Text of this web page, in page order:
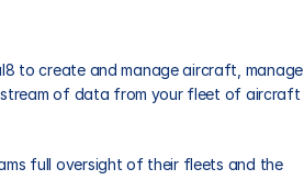
to create and manage aircraft, manage
stream of data from your fleet of aircraft
full oversight of their fleets and the